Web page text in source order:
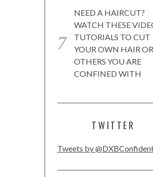
NEED A HAIRCUT?
WATCH THESE
TUTORIALS TO CUT
YOUR OWN HAIR OR
OTHERS YOU ARE
CONFINED WITH
TWITTER
Tweets by